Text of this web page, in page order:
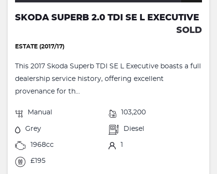
SKODA SUPERB 2.0 TDI SE L EXECUTIVE
SOLD
ESTATE (2017/17)
This 2017 Skoda Superb TDI SE L Executive boasts a full
dealership service history, offering excellent
provenance for th...
Manual 103,200
Grey Diesel
1968cc 1
£195